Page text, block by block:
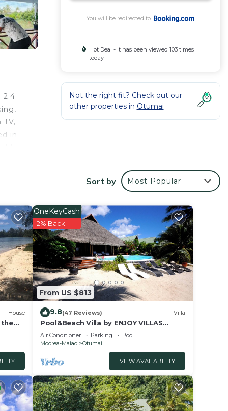
2.4
in
your
You will be redirected to
Hot Deal - It has been viewed 103 times
today
Not the right fit? Check out our
other properties in Otumai
Sort by Most Popular
House
the
From US $813
OneKeyCash
2% Back
9.8(47 Reviews) Villa
Pool&Beach Villa by ENJOY VILLAS
MOOREA, white sandy Beach + infinity
Pool
Air Conditioner Parking
Pool
Moorea-Maiao
Otumai
VIEW AVAILABILITY